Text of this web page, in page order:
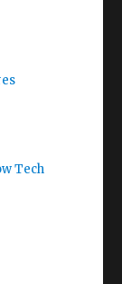
Tech